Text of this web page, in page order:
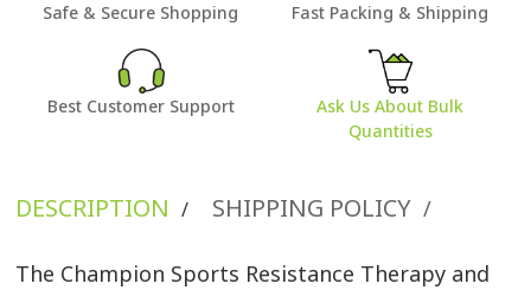
Safe & Secure Shopping Fast Packing & Shipping
Best Customer Support
Ask Us About Bulk
Quantities
DESCRIPTION / SHIPPING POLICY /
The Champion Sports Resistance Therapy and